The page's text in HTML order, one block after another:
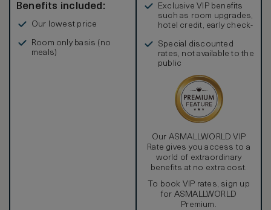
Benefits included:
Our lowest price
Room only basis (no
meals)
Exclusive VIP benefits
such as room upgrades,
hotel credit, early check-
Special discounted
rates, not available to the
public
Our ASMALLWORLD VIP
Rate gives you access to a
world of extraordinary
benefits at no extra cost.
To book VIP rates, sign up
for ASMALLWORLD
Premium.